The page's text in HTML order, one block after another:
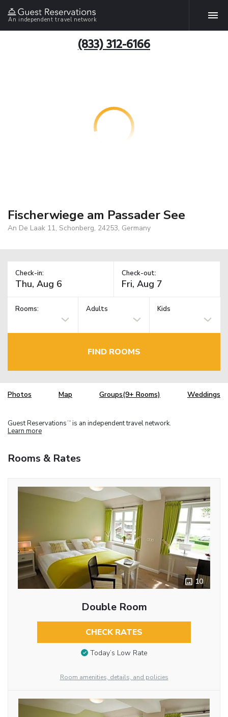
An independent travel network
(833) 312-6166
Fischerwiege am Passader See
An De Laak 11, Schonberg, 24253, Germany
Check-in: Check-out:
Rooms: Adults Kids
FIND ROOMS
Photos Map Groups(9+ Rooms) Weddings
Guest Reservations TM is an independent travel network.
Learn more
Rooms & Rates
10
Double Room
CHECK RATES
Today’s Low Rate
Room amenities, details, and policies